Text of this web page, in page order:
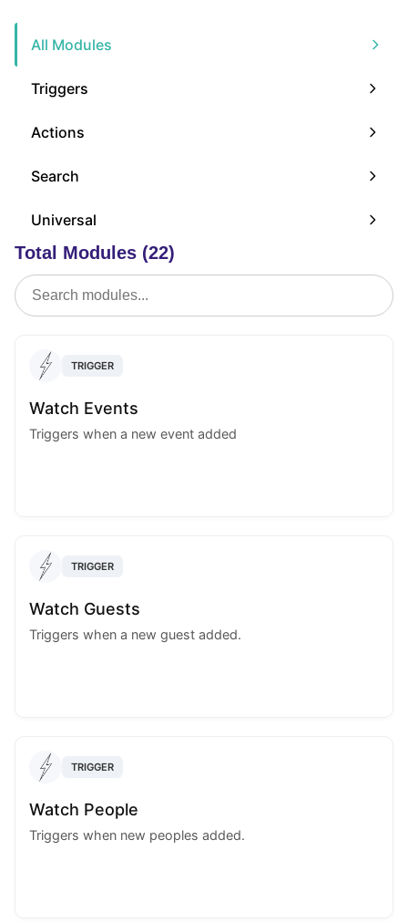
All Modules
Triggers
Actions
Search
Universal
Total Modules (22)
TRIGGER
Watch Events
Triggers when a new event added
TRIGGER
Watch Guests
Triggers when a new guest added.
TRIGGER
Watch People
Triggers when new peoples added.